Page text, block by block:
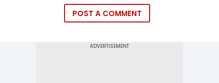
POST A COMMENT